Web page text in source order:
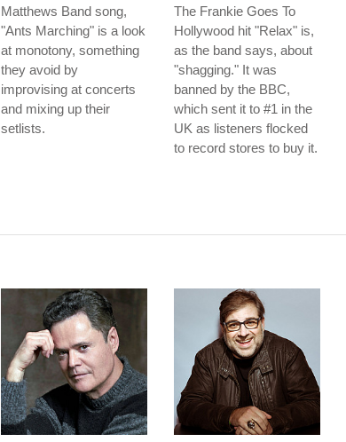
Matthews Band song,
"Ants Marching" is a look
at monotony, something
they avoid by
improvising at concerts
and mixing up their
setlists.
The Frankie Goes To
Hollywood hit "Relax" is,
as the band says, about
"shagging." It was
banned by the BBC,
which sent it to #1 in the
UK as listeners flocked
to record stores to buy it.